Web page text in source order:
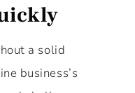
a solid
business’s